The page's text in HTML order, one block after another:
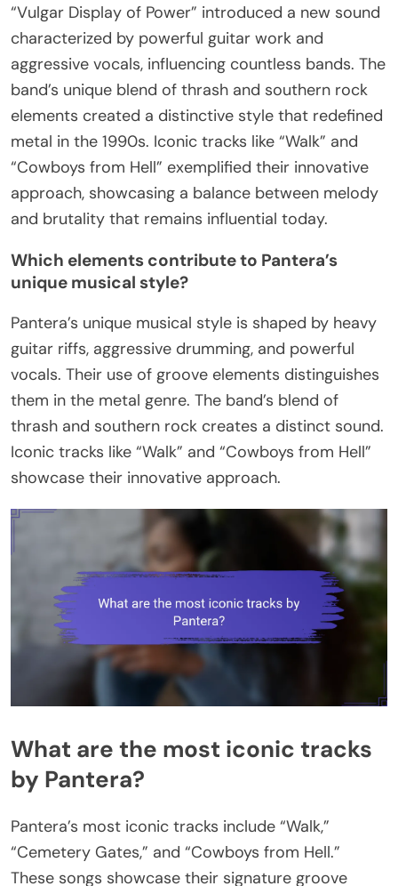
“Vulgar Display of Power” introduced a new sound
characterized by powerful guitar work and
aggressive vocals, influencing countless bands. The
band’s unique blend of thrash and southern rock
elements created a distinctive style that redefined
metal in the 1990s. Iconic tracks like “Walk” and
“Cowboys from Hell” exemplified their innovative
approach, showcasing a balance between melody
and brutality that remains influential today.
Which elements contribute to Pantera’s
unique musical style?
Pantera’s unique musical style is shaped by heavy
guitar riffs, aggressive drumming, and powerful
vocals. Their use of groove elements distinguishes
them in the metal genre. The band’s blend of
thrash and southern rock creates a distinct sound.
Iconic tracks like “Walk” and “Cowboys from Hell”
showcase their innovative approach.
What are the most iconic tracks
by Pantera?
Pantera’s most iconic tracks include “Walk,”
“Cemetery Gates,” and “Cowboys from Hell.”
These songs showcase their signature groove